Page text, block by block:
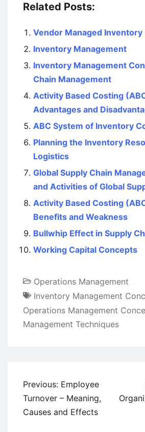
Related Posts:
Vendor Managed Inventory
Inventory Management
Inventory Management
Chain Management
Activity Based Costing
Advantages and
ABC System of Inventory
Planning the Inventory
Logistics
Global Supply Chain
and Activities of Global
Activity Based Costing
Benefits and Weakness
Bullwhip Effect in Supply
Working Capital Concepts
Operations Management
Inventory Management
Operations Management
Management Techniques
Post
navigation
Previous: Employee
Turnover – Meaning,
Causes and Effects